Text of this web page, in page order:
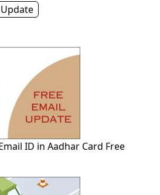
Update
ID in Aadhar Card Free